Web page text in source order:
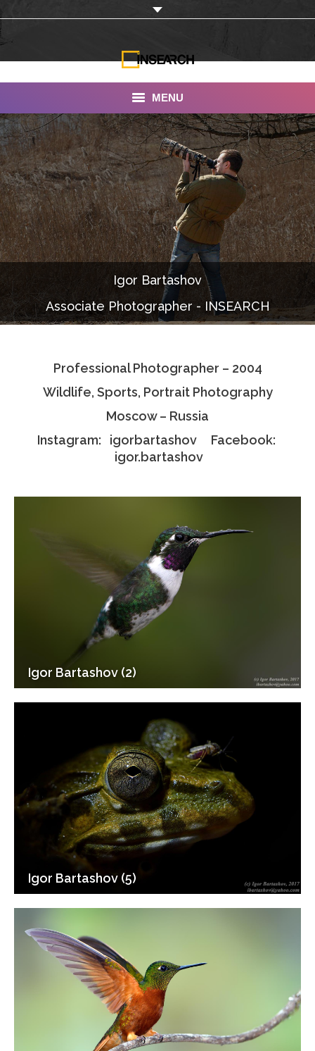
MENU
INSEARCH
About Us
Our Work
Services
Portfolio
Documentaries
Photo Albums
Associate Photographers
Contact Us
Igor Bartashov
Associate Photographer - INSEARCH
Professional Photographer – 2004
Wildlife, Sports, Portrait Photography
Moscow – Russia
Instagram: igorbartashov Facebook:
igor.bartashov
Igor Bartashov (2)
Igor Bartashov (5)